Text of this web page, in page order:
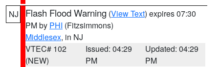
NJ Flash Flood Warning (View Text) expires 07:30
PM by PHI (Fitzsimmons)
Middlesex, in NJ
VTEC# 102
(NEW)
Issued: 04:29
PM
Updated: 04:29
PM